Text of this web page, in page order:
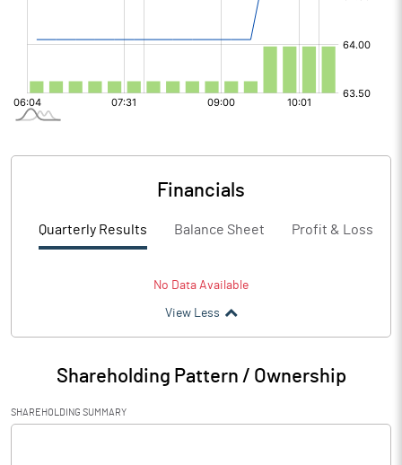
Financials
Quarterly Results Balance Sheet Profit & Loss
No Data Available
View Less
Shareholding Pattern / Ownership
SHAREHOLDING SUMMARY